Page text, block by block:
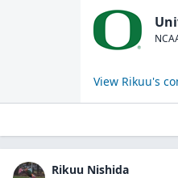
View Rikuu's
Rikuu Nishida